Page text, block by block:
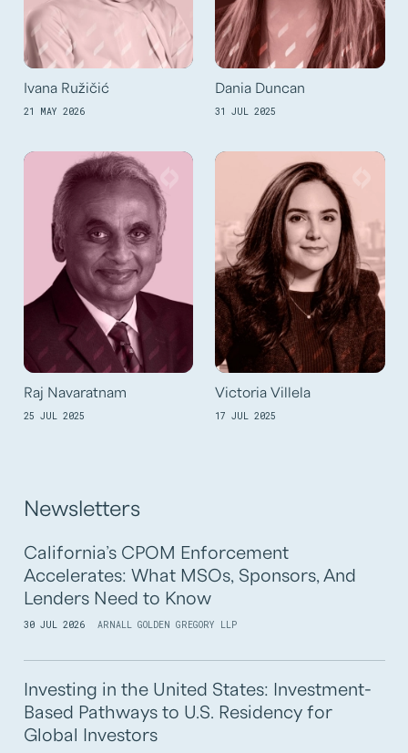
Ivana Ružičić
21 MAY 2026
Dania Duncan
31 JUL 2025
Raj Navaratnam
25 JUL 2025
Victoria Villela
17 JUL 2025
Newsletters
California’s CPOM Enforcement
Accelerates: What MSOs, Sponsors, And
Lenders Need to Know
30 JUL 2026 ARNALL GOLDEN GREGORY LLP
Investing in the United States: Investment-
Based Pathways to U.S. Residency for
Global Investors